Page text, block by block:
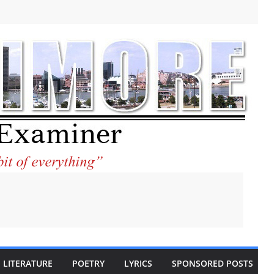
LITERATURE POETRY LYRICS SPONSORED POSTS